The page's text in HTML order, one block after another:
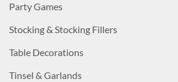
Party Games
Stocking & Stocking Fillers
Table Decorations
Tinsel & Garlands